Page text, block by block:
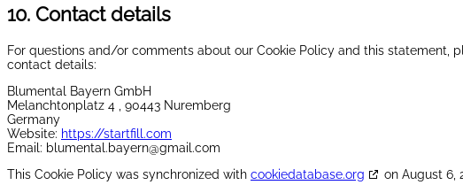
10. Contact details
For questions and/or comments about our Cookie Policy and this statement,
contact details:
Blumental Bayern GmbH
Melanchtonplatz 4 , 90443 Nuremberg
Germany
Website: https://startfill.com
Email: blumental.bayern@gmail.com
This Cookie Policy was synchronized with cookiedatabase.org on August 6,